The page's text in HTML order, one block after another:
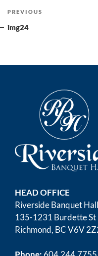
Post
navigation
Previous
Post
PREVIOUS
img24
HEAD OFFICE
Riverside Banquet Hall
135-1231 Burdette St
Richmond, BC V6V